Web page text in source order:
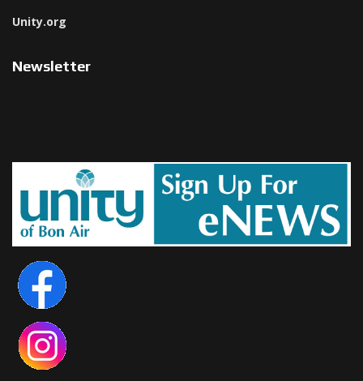
Unity.org
Newsletter